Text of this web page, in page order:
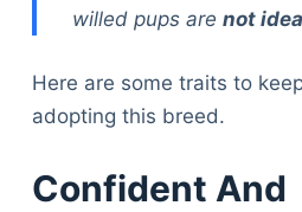
willed pups are not
Here are some traits to
adopting this breed.
Confident And